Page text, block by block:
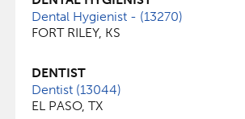
Dental Hygienist - (13270)
FORT RILEY, KS
DENTIST
Dentist (13044)
EL PASO, TX